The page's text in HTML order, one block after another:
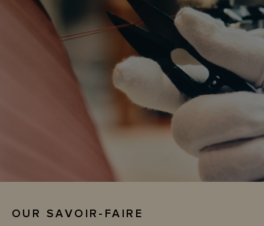
OUR SAVOIR-FAIRE